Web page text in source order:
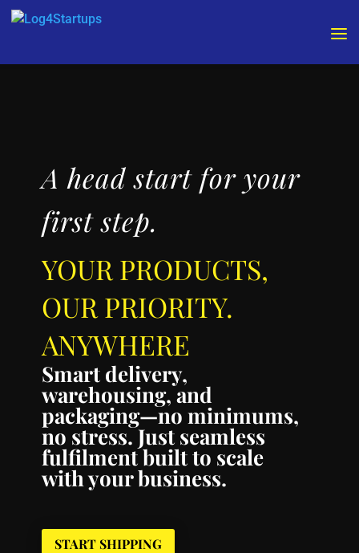
Video
Video
A head start for your
first step.
YOUR PRODUCTS,
OUR PRIORITY.
ANYWHERE
Smart delivery,
warehousing, and
packaging—no minimums,
no stress. Just seamless
fulfilment built to scale
with your business.
START SHIPPING